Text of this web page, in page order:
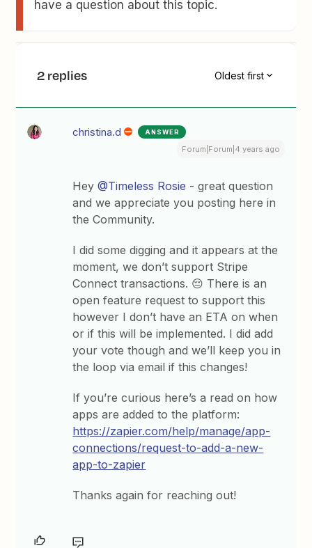
have a question about this topic.
2 replies Oldest first
christina.d ANSWER
Forum|Forum|4 years ago
Hey@Timeless Rosie - great question
and we appreciate you posting here in
the Community.
I did some digging and it appears at the
moment, we don’t support Stripe
Connect transactions. 😔 There is an
open feature request to support this
however I don’t have an ETA on when
or if this will be implemented. I did add
your vote though and we’ll keep you in
the loop via email if this changes!
If you’re curious here’s a read on how
apps are added to the platform:
https://zapier.com/help/manage/app-
connections/request-to-add-a-new-
app-to-zapier
Thanks again for reaching out!